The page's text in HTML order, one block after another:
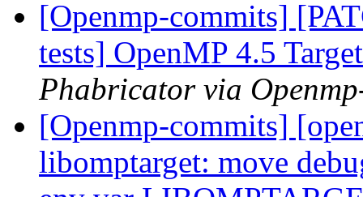
[Openmp-commits]
tests] OpenMP 4.5
Phabricator via
[Openmp-commits]
libomptarget: move